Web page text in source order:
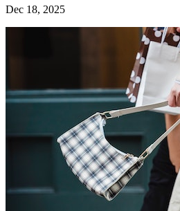
Dec 18, 2025